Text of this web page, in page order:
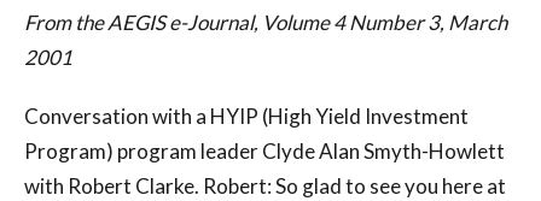
From the AEGIS e-Journal, Volume 4 Number 3, March
2001
Conversation with a HYIP (High Yield Investment
Program) program leader Clyde Alan Smyth-Howlett
with Robert Clarke. Robert: So glad to see you here at